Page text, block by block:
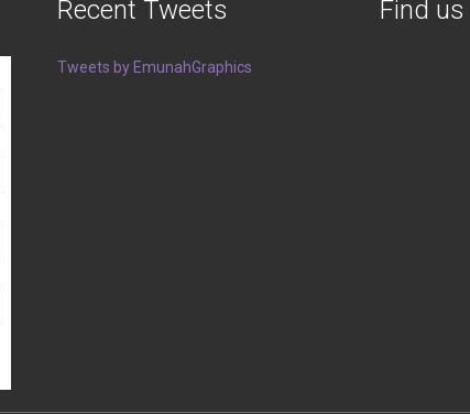
Recent Tweets Find
Tweets by EmunahGraphics